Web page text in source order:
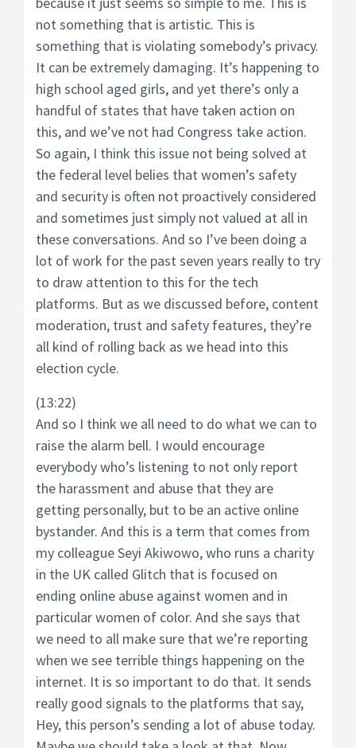
not something that is artistic. This is
something that is violating somebody’s privacy.
It can be extremely damaging. It’s happening to
high school aged girls, and yet there’s only a
handful of states that have taken action on
this, and we’ve not had Congress take action.
So again, I think this issue not being solved at
the federal level belies that women’s safety
and security is often not proactively considered
and sometimes just simply not valued at all in
these conversations. And so I’ve been doing a
lot of work for the past seven years really to try
to draw attention to this for the tech
platforms. But as we discussed before, content
moderation, trust and safety features, they’re
all kind of rolling back as we head into this
election cycle.
(13:22)
And so I think we all need to do what we can to
raise the alarm bell. I would encourage
everybody who’s listening to not only report
the harassment and abuse that they are
getting personally, but to be an active online
bystander. And this is a term that comes from
my colleague Seyi Akiwowo, who runs a charity
in the UK called Glitch that is focused on
ending online abuse against women and in
particular women of color. And she says that
we need to all make sure that we’re reporting
when we see terrible things happening on the
internet. It is so important to do that. It sends
really good signals to the platforms that say,
Hey, this person’s sending a lot of abuse today.